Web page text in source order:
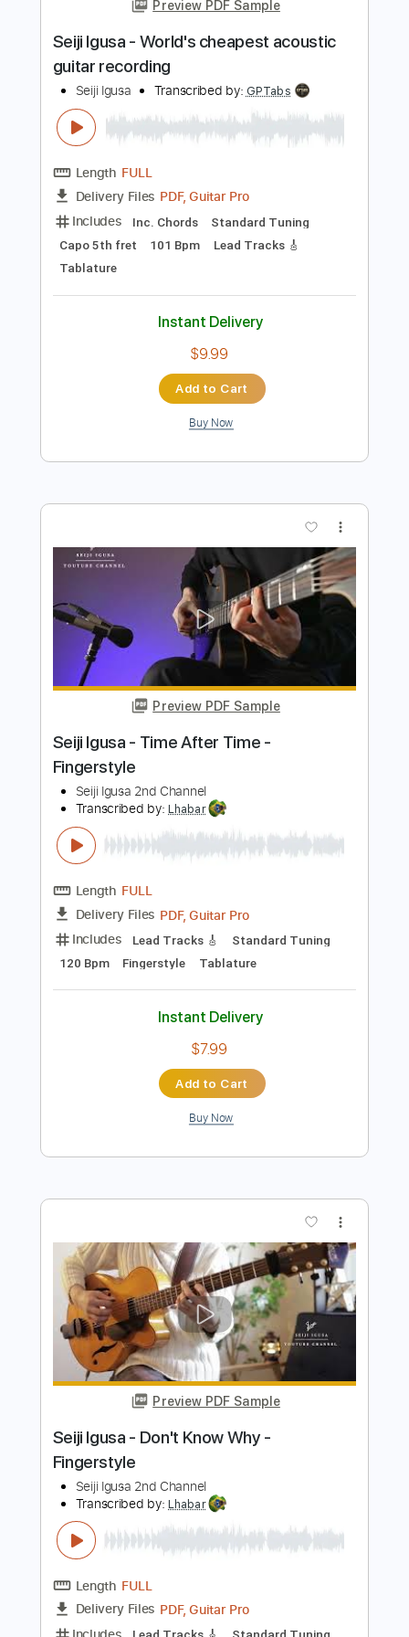
Add to Cart
Buy Now
Preview PDF Sample
Seiji Igusa - World's cheapest acoustic
guitar recording
Seiji Igusa Transcribed by:GPTabs
Length
PDF, Guitar Pro
Includes
Inc. Chords Standard Tuning
Capo 5th fret 101 Bpm Lead Tracks 🎸
Tablature
Add to Cart
Buy Now
Seiji Igusa 2nd Channel
Transcribed by:
Lhabar
Length FULL
Delivery Files PDF, Guitar Pro
Includes
Lead Tracks 🎸
Standard Tuning
120 Bpm
Fingerstyle Tablature
Instant Delivery
$7.99
Buy Now